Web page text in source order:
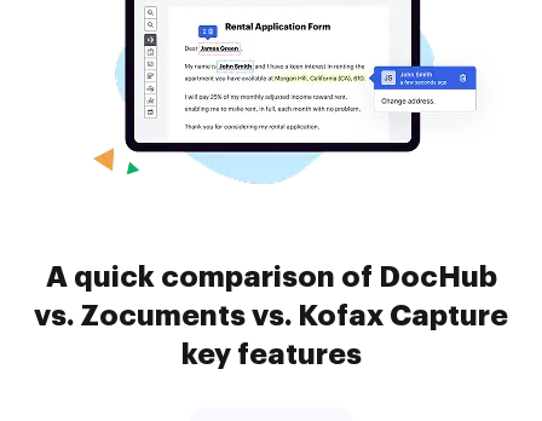
A quick comparison of DocHub
vs. Zocuments vs. Kofax Capture
key features